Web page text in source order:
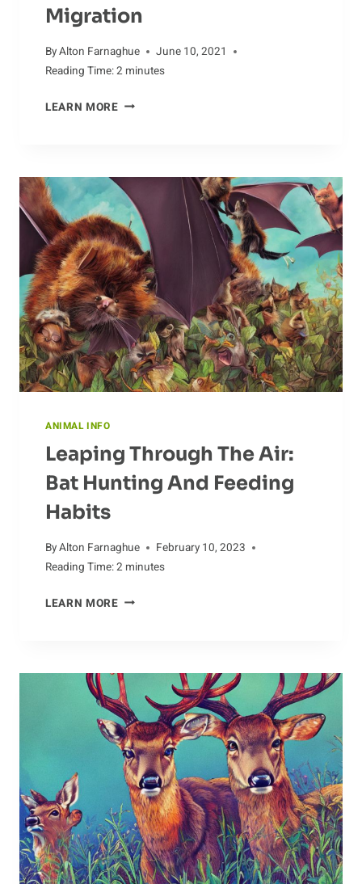
Migration
ByAlton Farnaghue
June 10, 2021
Reading Time:2 minutes
LEARN MORETHE
MIGRATION
ANIMAL INFO
Leaping Through The Air:
Bat Hunting And Feeding
Habits
ByAlton Farnaghue
February 10, 2023
Reading Time:2 minutes
LEARN MORELEAPING
BAT
HUNTING
AND
FEEDING
HABITS